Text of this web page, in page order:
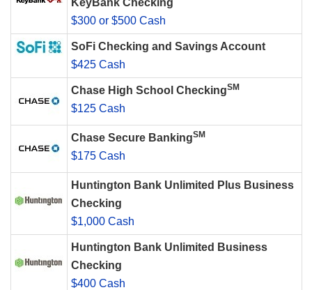
$300 or $500 Cash
SoFi Checking and Savings Account
$425 Cash
Chase High School CheckingSM
$125 Cash
Chase Secure BankingSM
$175 Cash
Huntington Bank Unlimited Plus Business
Checking
$1,000 Cash
Huntington Bank Unlimited Business
Checking
$400 Cash